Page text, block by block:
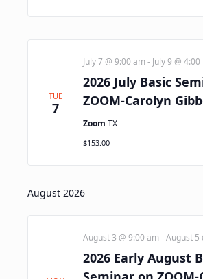
TUE
7
2026 July Basic
ZOOM-Carolyn
July 7 @ 9:00 am - July 9 @ 4:00
Zoom TX
$153.00
August 2026
2026 Early August
August 3 @ 9:00 am -August 5